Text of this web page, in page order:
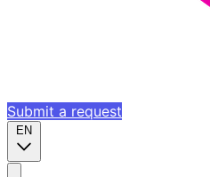
Submit a request
EN